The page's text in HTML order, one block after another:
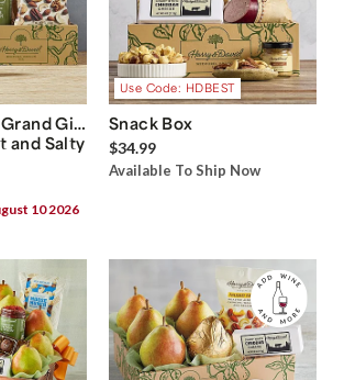
Grand Gift
and Salty
10 2026
Use Code: HDBEST
Snack Box
$34.99
Available To Ship Now